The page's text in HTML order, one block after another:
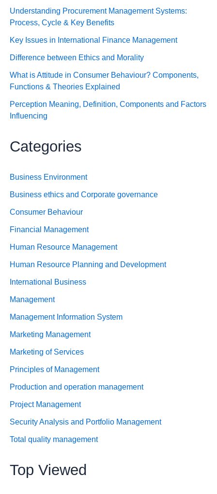
Understanding Procurement Management Systems:
Process, Cycle & Key Benefits
Key Issues in International Finance Management
Difference between Ethics and Morality
What is Attitude in Consumer Behaviour? Components,
Functions & Theories Explained
Perception Meaning, Definition, Components and Factors
Influencing
Categories
Business Environment
Business ethics and Corporate governance
Consumer Behaviour
Financial Management
Human Resource Management
Human Resource Planning and Development
International Business
Management
Management Information System
Marketing Management
Marketing of Services
Principles of Management
Production and operation management
Project Management
Security Analysis and Portfolio Management
Total quality management
Top Viewed